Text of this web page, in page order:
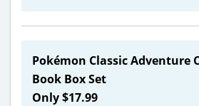
Pokémon Classic Adventure
Book Box Set
Only $17.99